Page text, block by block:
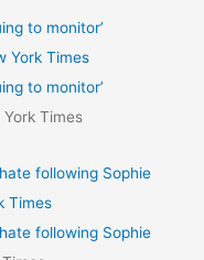
to monitor’
York Times
to monitor’
Times
following Sophie
Times
following Sophie